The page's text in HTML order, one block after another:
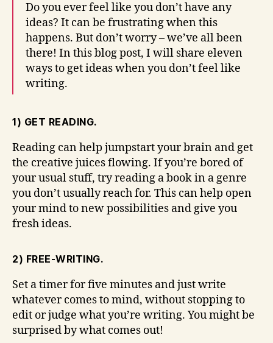
Do you ever feel like you don’t have any
ideas? It can be frustrating when this
happens. But don’t worry – we’ve all been
there! In this blog post, I will share eleven
ways to get ideas when you don’t feel like
writing.
1) GET READING.
Reading can help jumpstart your brain and get
the creative juices flowing. If you’re bored of
your usual stuff, try reading a book in a genre
you don’t usually reach for. This can help open
your mind to new possibilities and give you
fresh ideas.
2) FREE-WRITING.
Set a timer for five minutes and just write
whatever comes to mind, without stopping to
edit or judge what you’re writing. You might be
surprised by what comes out!